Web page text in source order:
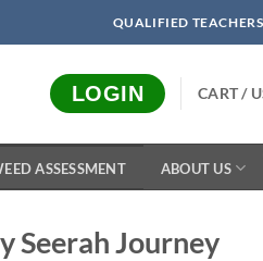
QUALIFIED TEACHERS
LOGIN CART /
ASSESSMENT ABOUT US
Seerah Journey